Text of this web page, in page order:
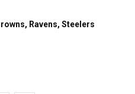
Ravens, Steelers